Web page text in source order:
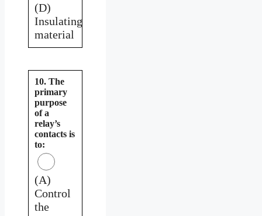
(D)
Insulating
material
10. The
primary
purpose
of a
relay’s
contacts is
to:
(A)
Control
the